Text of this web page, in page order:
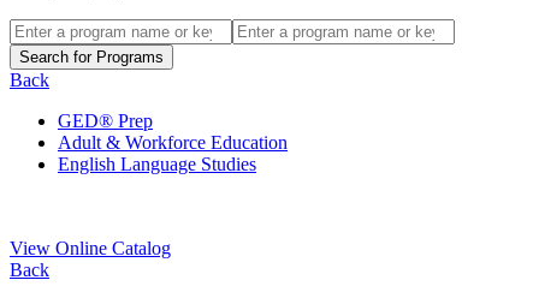
Back
GED® Prep
Adult & Workforce Education
English Language Studies
View Online Catalog
Back